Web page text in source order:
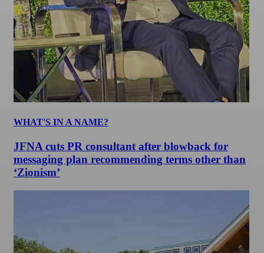
WHAT'S IN A NAME?
JFNA cuts PR consultant after blowback for
messaging plan recommending terms other than
‘Zionism’